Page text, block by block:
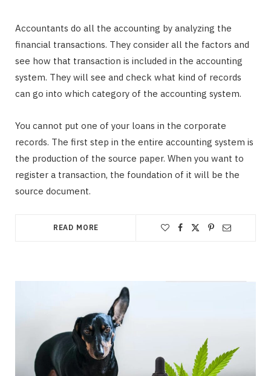
Accountants do all the accounting by analyzing the
financial transactions. They consider all the factors and
see how that transaction is included in the accounting
system. They will see and check what kind of records
can go into which category of the accounting system.
You cannot put one of your loans in the corporate
records. The first step in the entire accounting system is
the production of the source paper. When you want to
register a transaction, the foundation of it will be the
source document.
READ MORE